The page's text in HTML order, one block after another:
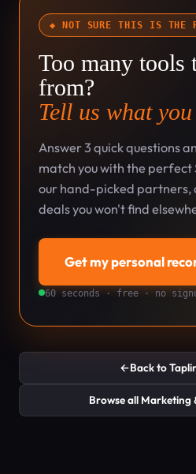
◆ NOT SURE THIS IS THE
Too many tools
from?
Tell us what you
Answer 3 quick questions
match you with the perfect
our hand-picked partners,
deals you won't find
Get my personal
60 seconds · free · no
←Back to
Browse all Marketing